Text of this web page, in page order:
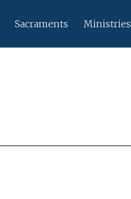
Sacraments Ministries